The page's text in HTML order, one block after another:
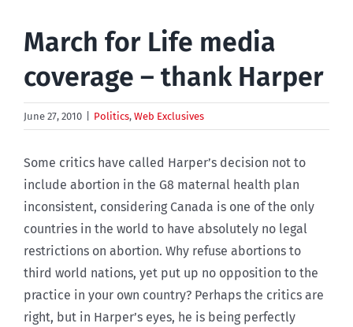
March for Life media
coverage – thank Harper
June 27, 2010 Politics, Web Exclusives
Some critics have called Harper’s decision not to
include abortion in the G8 maternal health plan
inconsistent, considering Canada is one of the only
countries in the world to have absolutely no legal
restrictions on abortion. Why refuse abortions to
third world nations, yet put up no opposition to the
practice in your own country? Perhaps the critics are
right, but in Harper’s eyes, he is being perfectly